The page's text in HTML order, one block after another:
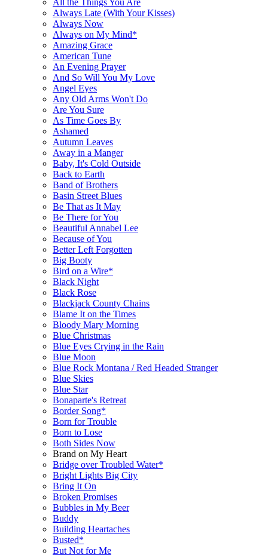
Always Late (With Your Kisses)
Always Now
Always on My Mind*
Amazing Grace
American Tune
An Evening Prayer
And So Will You My Love
Angel Eyes
Any Old Arms Won't Do
Are You Sure
As Time Goes By
Ashamed
Autumn Leaves
Away in a Manger
Baby, It's Cold Outside
Back to Earth
Band of Brothers
Basin Street Blues
Be That as It May
Be There for You
Beautiful Annabel Lee
Because of You
Better Left Forgotten
Big Booty
Bird on a Wire*
Black Night
Black Rose
Blackjack County Chains
Blame It on the Times
Bloody Mary Morning
Blue Christmas
Blue Eyes Crying in the Rain
Blue Moon
Blue Rock Montana / Red Headed Stranger
Blue Skies
Blue Star
Bonaparte's Retreat
Border Song*
Born for Trouble
Born to Lose
Both Sides Now
Brand on My Heart
Bridge over Troubled Water*
Bright Lights Big City
Bring It On
Broken Promises
Bubbles in My Beer
Buddy
Building Heartaches
Busted*
But Not for Me